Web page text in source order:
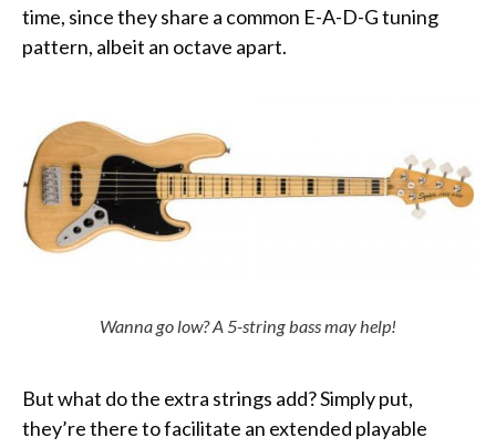
time, since they share a common E-A-D-G tuning
pattern, albeit an octave apart.
Wanna go low? A 5-string bass may help!
But what do the extra strings add? Simply put,
they’re there to facilitate an extended playable